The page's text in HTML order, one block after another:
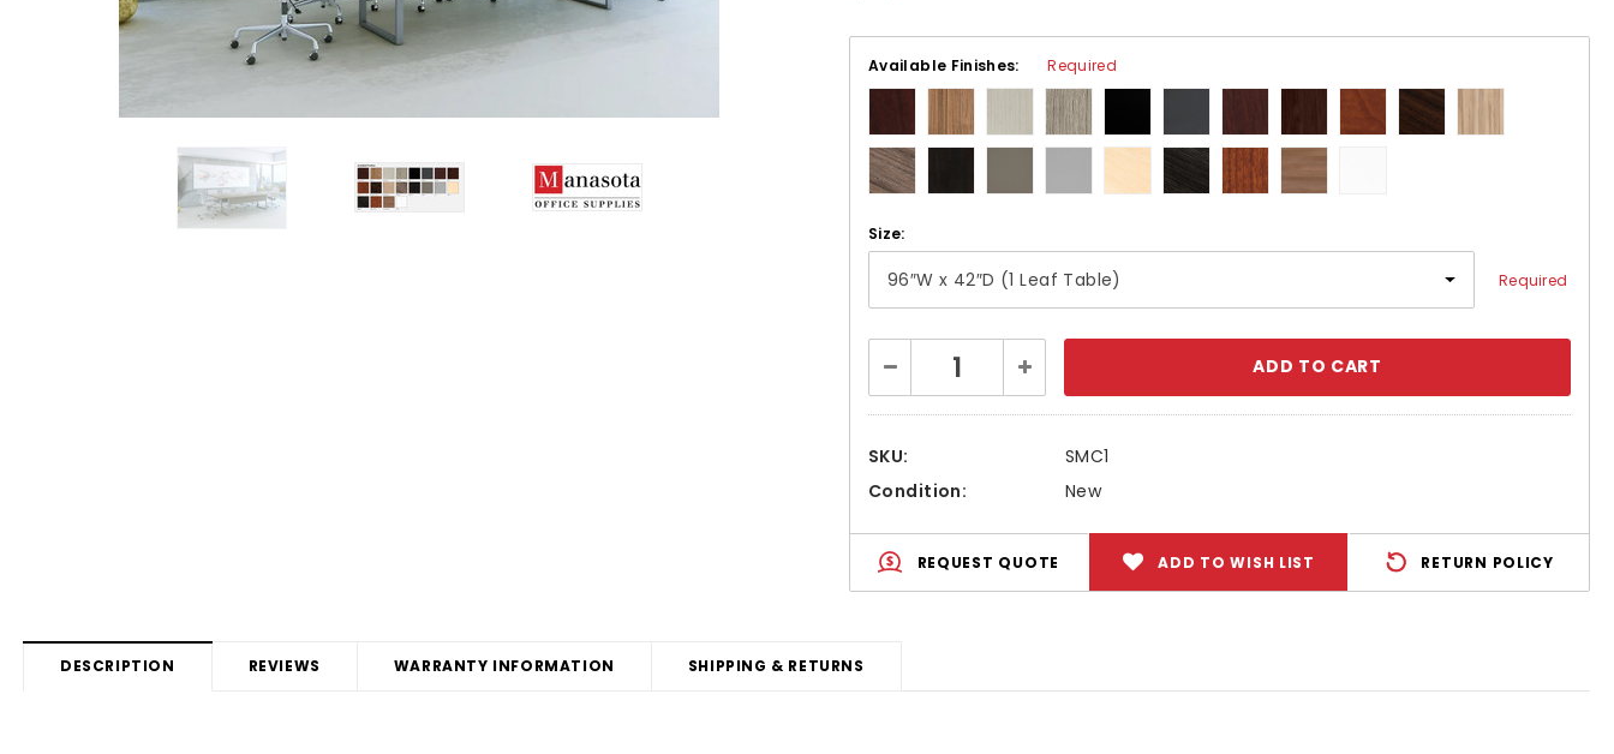
Available Finishes: Required
Size:
Required
Stock:
Decrease
Quantity:
Increase
Quantity:
SKU:
SMC1
Condition:
New
REQUEST QUOTE ADD TO WISH LIST RETURN POLICY
DESCRIPTION REVIEWS WARRANTY INFORMATION SHIPPING & RETURNS